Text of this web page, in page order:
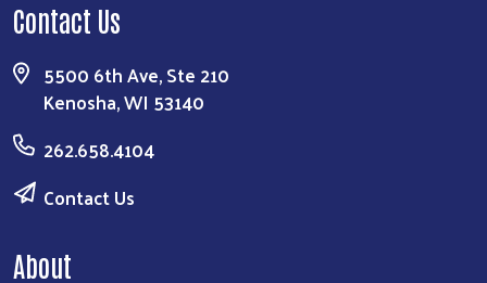
Contact Us
5500 6th Ave, Ste 210
Kenosha, WI 53140
262.658.4104
Contact Us
About